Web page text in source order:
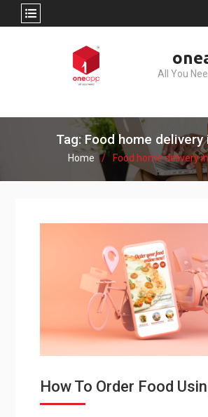
All You
Tag: Food home delivery
Home Food home delivery
How To Order Food